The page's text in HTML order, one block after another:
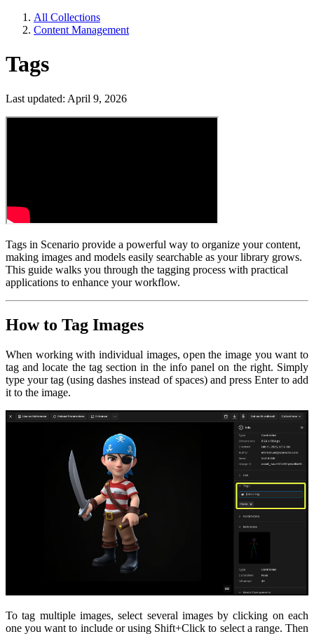
All Collections
Content Management
Tags
Last updated: April 9, 2026
Tags in Scenario provide a powerful way to organize your content,
making images and models easily searchable as your library grows.
This guide walks you through the tagging process with practical
applications to enhance your workflow.
How to Tag Images
When working with individual images, open the image you want to
tag and locate the tag section in the info panel on the right. Simply
type your tag (using dashes instead of spaces) and press Enter to add
it to the image.
To tag multiple images, select several images by clicking on each
one you want to include or using Shift+Click to select a range. Then